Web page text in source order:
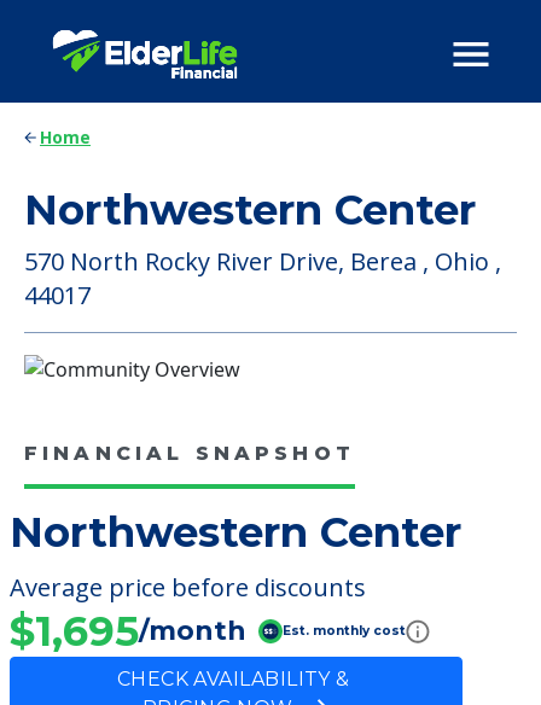
Home
Northwestern Center
570 North Rocky River Drive, Berea , Ohio ,
44017
FINANCIAL SNAPSHOT
Northwestern Center
Average price before discounts
$1,695/month Est. monthly cost
CHECK AVAILABILITY &